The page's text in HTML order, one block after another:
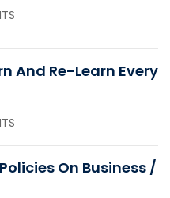
And Re-Learn Every
On Business /